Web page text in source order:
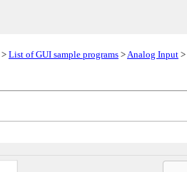
> List of GUI sample programs >Analog Input >